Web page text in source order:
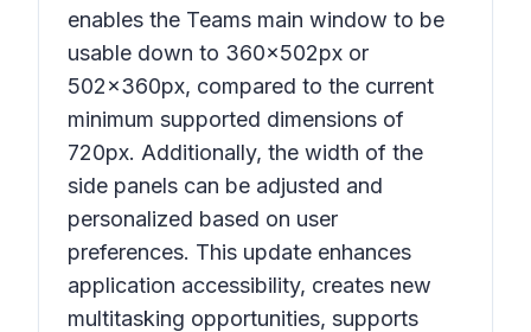
enables the Teams main window to be
usable down to 360x502px or
502x360px, compared to the current
minimum supported dimensions of
720px. Additionally, the width of the
side panels can be adjusted and
personalized based on user
preferences. This update enhances
application accessibility, creates new
multitasking opportunities, supports